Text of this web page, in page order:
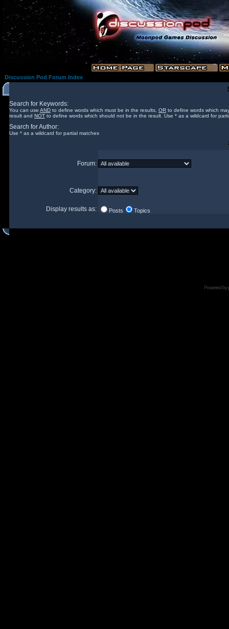
Discussion Pod Forum Index
Search for Keywords:
You can use AND to define words which must be in the results, OR to define words which
result and NOT to define words which should not be in the result. Use * as a wildcard for
Search for Author:
Use * as a wildcard for partial matches
Forum:
Category:
Display results as: Posts Topics
Powered by